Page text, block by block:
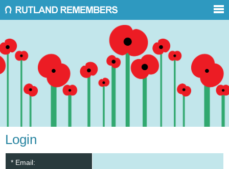
Login
* Email: